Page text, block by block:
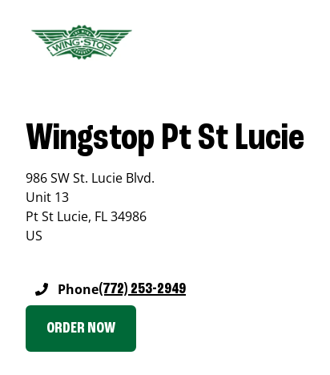
Wingstop Pt St Lucie
986 SW St. Lucie Blvd.
Unit 13
Pt St Lucie, FL34986
US
Phone(772) 253-2949
ORDER NOW